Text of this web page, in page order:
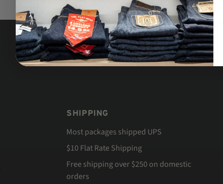
SHIPPING
Most packages shipped UPS
$10 Flat Rate Shipping
Free shipping over $250 on domestic
orders